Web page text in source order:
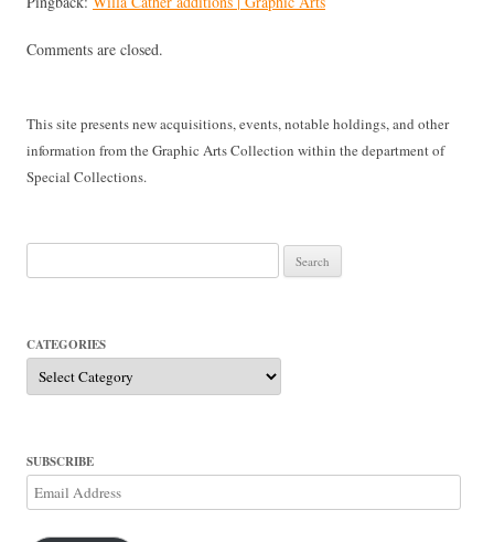
Comments are closed.
This site presents new acquisitions, events, notable holdings, and other
information from the Graphic Arts Collection within the department of
Special Collections.
for:
CATEGORIES
Categories
SUBSCRIBE
Email
Address